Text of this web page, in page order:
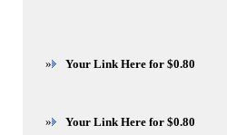
» Your Link Here for $0.80
» Your Link Here for $0.80